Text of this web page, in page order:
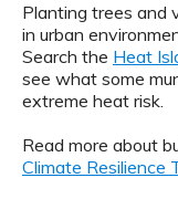
Planting trees and
in urban
Search the Heat
see what some
extreme heat risk.
Read more about
Climate Resilience